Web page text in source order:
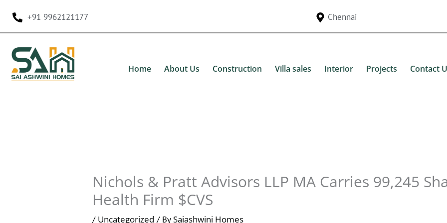
+91 9962121177 Chennai
Home About Us Construction Villa sales Interior Projects Contact
Nichols & Pratt Advisors LLP MA Carries 99,245
Health Firm $CVS
/ Uncategorized / BySaiashwini Homes